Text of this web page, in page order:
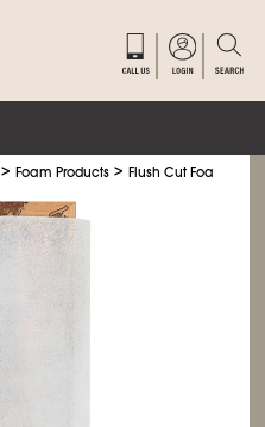
>Foam Products >Flush Cut Foam